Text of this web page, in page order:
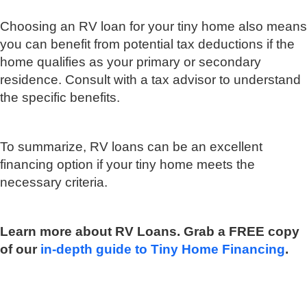
Choosing an RV loan for your tiny home also means
you can benefit from potential tax deductions if the
home qualifies as your primary or secondary
residence. Consult with a tax advisor to understand
the specific benefits.
To summarize, RV loans can be an excellent
financing option if your tiny home meets the
necessary criteria.
Learn more about RV Loans. Grab a FREE copy
of our in-depth guide to Tiny Home Financing.